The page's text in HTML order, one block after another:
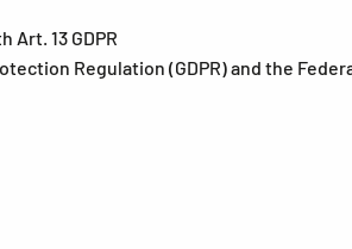
13 GDPR
Regulation (GDPR) and the